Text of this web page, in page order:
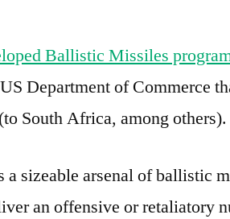
Ballistic Missiles
Department of Commerce
South Africa, among others).
a sizeable arsenal of ballistic
an offensive or retaliatory